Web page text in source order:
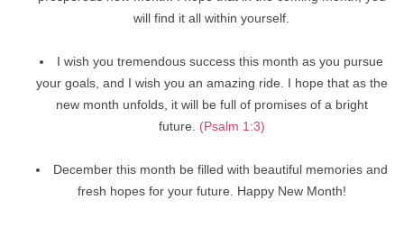
will find it all within yourself.
I wish you tremendous success this month as you pursue
your goals, and I wish you an amazing ride. I hope that as the
new month unfolds, it will be full of promises of a bright
future.
(Psalm 1:3)
December this month be filled with beautiful memories and
fresh hopes for your future. Happy New Month!